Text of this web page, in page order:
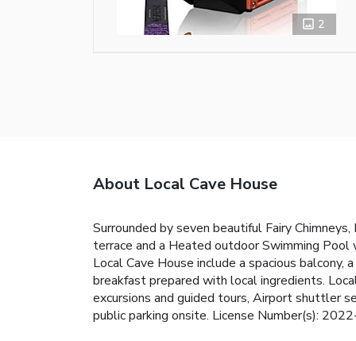
2
About Local Cave House
Surrounded by seven beautiful Fairy
terrace and a Heated outdoor Swimming
Local Cave House include a spacious
breakfast prepared with local ingredients.
excursions and guided tours, Airport shuttler
public parking onsite. License Number(s):